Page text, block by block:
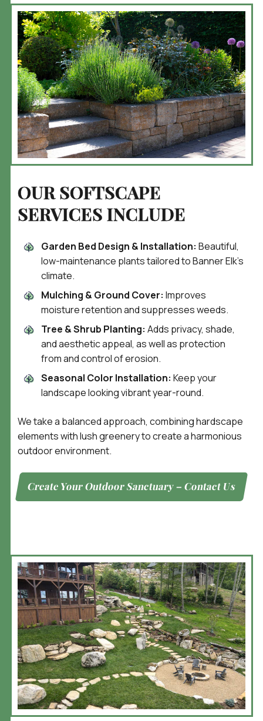
OUR SOFTSCAPE
SERVICES INCLUDE
Garden Bed Design & Installation: Beautiful,
low-maintenance plants tailored to Banner Elk’s
climate.
Mulching & Ground Cover: Improves
moisture retention and suppresses weeds.
Tree & Shrub Planting: Adds privacy, shade,
and aesthetic appeal, as well as protection
from and control of erosion.
Seasonal Color Installation: Keep your
landscape looking vibrant year-round.
We take a balanced approach, combining hardscape
elements with lush greenery to create a harmonious
outdoor environment.
Create Your Outdoor Sanctuary – Contact Us